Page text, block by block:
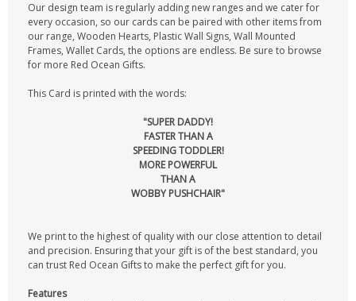
Our design team is regularly adding new ranges and we cater for
every occasion, so our cards can be paired with other items from
our range, Wooden Hearts, Plastic Wall Signs, Wall Mounted
Frames, Wallet Cards, the options are endless. Be sure to browse
for more Red Ocean Gifts.
This Card is printed with the words:
"SUPER DADDY!
FASTER THAN A
SPEEDING TODDLER!
MORE POWERFUL
THAN A
WOBBY PUSHCHAIR"
We print to the highest of quality with our close attention to detail
and precision. Ensuring that your gift is of the best standard, you
can trust Red Ocean Gifts to make the perfect gift for you.
Features